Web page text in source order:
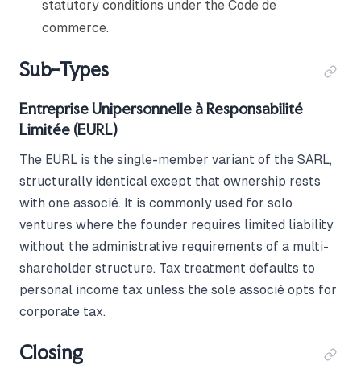
statutory conditions under the Code de
commerce.
Sub-Types
Entreprise Unipersonnelle à Responsabilité
Limitée (EURL)
The EURL is the single-member variant of the SARL,
structurally identical except that ownership rests
with one associé. It is commonly used for solo
ventures where the founder requires limited liability
without the administrative requirements of a multi-
shareholder structure. Tax treatment defaults to
personal income tax unless the sole associé opts for
corporate tax.
Closing